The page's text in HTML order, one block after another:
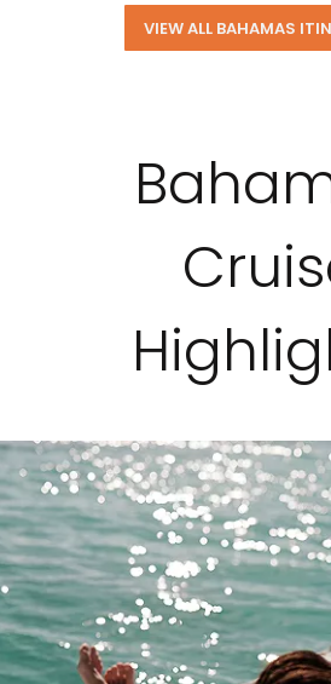
VIEW ALL BAHAMAS